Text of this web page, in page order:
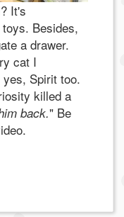
It's
Besides,
a drawer.
cat I
yes, Spirit too.
killed a
back." Be